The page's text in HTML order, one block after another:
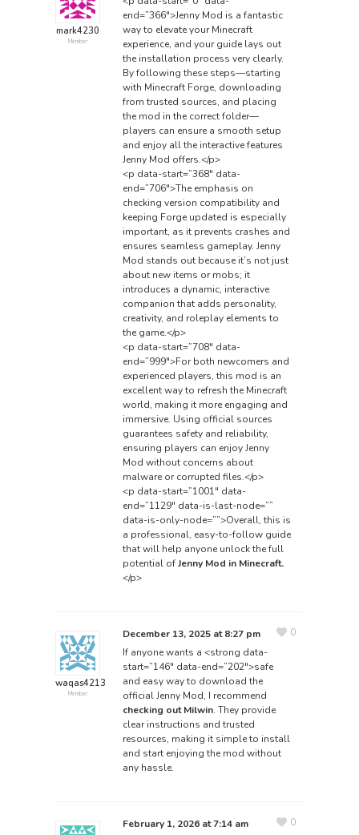
mark4230
Member
end=”366″>Jenny Mod is a fantastic
way to elevate your Minecraft
experience, and your guide lays out
the installation process very clearly.
By following these steps—starting
with Minecraft Forge, downloading
from trusted sources, and placing
the mod in the correct folder—
players can ensure a smooth setup
and enjoy all the interactive features
Jenny Mod offers.</p>
<p data-start=”368″ data-
end=”706″>The emphasis on
checking version compatibility and
keeping Forge updated is especially
important, as it prevents crashes and
ensures seamless gameplay. Jenny
Mod stands out because it’s not just
about new items or mobs; it
introduces a dynamic, interactive
companion that adds personality,
creativity, and roleplay elements to
the game.</p>
<p data-start=”708″ data-
end=”999″>For both newcomers and
experienced players, this mod is an
excellent way to refresh the Minecraft
world, making it more engaging and
immersive. Using official sources
guarantees safety and reliability,
ensuring players can enjoy Jenny
Mod without concerns about
malware or corrupted files.</p>
<p data-start=”1001″ data-
end=”1129″ data-is-last-node=””
data-is-only-node=””>Overall, this is
a professional, easy-to-follow guide
that will help anyone unlock the full
potential ofJenny Mod in Minecraft.
</p>
waqas4213
Member
December 13, 2025 at 8:27 pm
If anyone wants a <strong data-
start=”146″ data-end=”202″>safe
and easy way to download the
official Jenny Mod, I recommend
checking out Milwin. They provide
clear instructions and trusted
resources, making it simple to install
and start enjoying the mod without
any hassle.
0
February 1, 2026 at 7:14 am
0